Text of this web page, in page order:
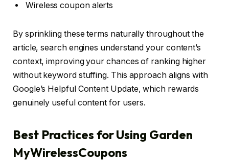
Wireless coupon alerts
By sprinkling these terms naturally throughout the
article, search engines understand your content’s
context, improving your chances of ranking higher
without keyword stuffing. This approach aligns with
Google’s Helpful Content Update, which rewards
genuinely useful content for users.
Best Practices for Using Garden
MyWirelessCoupons